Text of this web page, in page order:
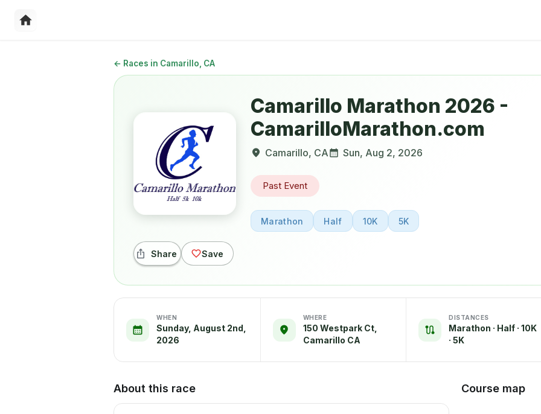
← Races in Camarillo, CA
Camarillo Marathon 2026 -
CamarilloMarathon.com
Camarillo, CA Sun, Aug 2, 2026
Past Event
Marathon Half 10K 5K
Share Save
WHEN
Sunday, August 2nd,
2026
WHERE
150 Westpark Ct,
Camarillo CA
DISTANCES
Marathon · Half · 10K
· 5K
About this race Course map